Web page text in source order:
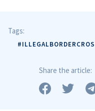
Tags:
Share the article: